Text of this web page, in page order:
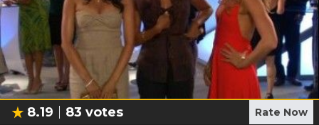
8.19 83 votes Rate Now